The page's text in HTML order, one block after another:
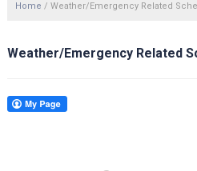
Home / Weather/Emergency Related
Weather/Emergency Related